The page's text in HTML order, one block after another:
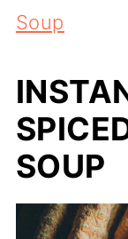
Soup
SOUP